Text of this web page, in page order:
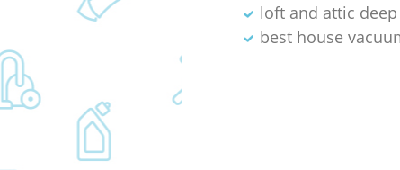
loft and attic
best house